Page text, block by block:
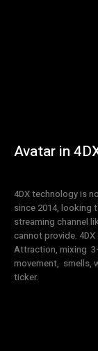
Avatar in
4DX technology is
since 2014, looking
streaming channel
cannot provide.
Attraction, mixing
movement, smells,
ticker.